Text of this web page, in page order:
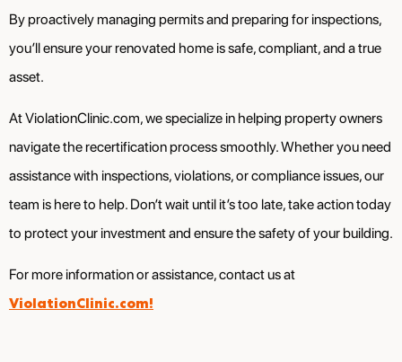
By proactively managing permits and preparing for inspections,
you’ll ensure your renovated home is safe, compliant, and a true
asset.
At ViolationClinic.com, we specialize in helping property owners
navigate the recertification process smoothly. Whether you need
assistance with inspections, violations, or compliance issues, our
team is here to help. Don’t wait until it’s too late, take action today
to protect your investment and ensure the safety of your building.
For more information or assistance, contact us at
ViolationClinic.com!